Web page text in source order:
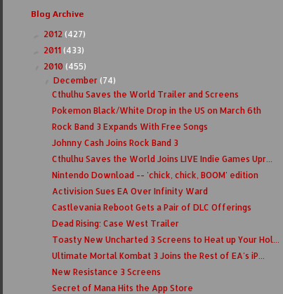
Blog Archive
2012 (427)
2011 (433)
2010 (455)
▼December(74)
Cthulhu Saves the World Trailer and Screens
Pokemon Black/White Drop in the US on March 6th
Rock Band 3 Expands With Free Songs
Johnny Cash Joins Rock Band 3
Cthulhu Saves the World Joins LIVE Indie Games Upr...
Nintendo Download -- 'chick, chick, BOOM' edition
Activision Sues EA Over Infinity Ward
Castlevania Reboot Gets a Pair of DLC Offerings
Dead Rising: Case West Trailer
Toasty New Uncharted 3 Screens to Heat up Your Hol...
Ultimate Mortal Kombat 3 Joins the Rest of EA's iP...
New Resistance 3 Screens
Secret of Mana Hits the App Store